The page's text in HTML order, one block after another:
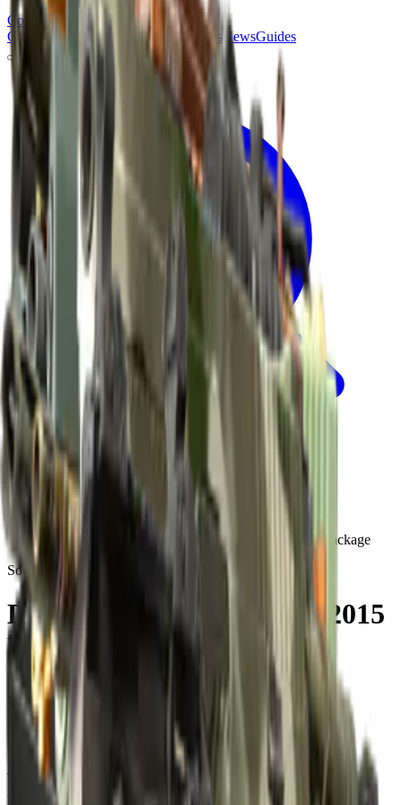
CounterStrike
Hub
CrosshairSkins Pros Esports ToolsMaps NewsGuides
Build crosshair
Cases
DreamHack Cluj-Napoca 2015 Mirage Souvenir Package
Souvenir
DreamHack Cluj-Napoca 2015
Mirage Souvenir Package
15skins. Click any item to find it in the skin explorer.
In this case
Restricted